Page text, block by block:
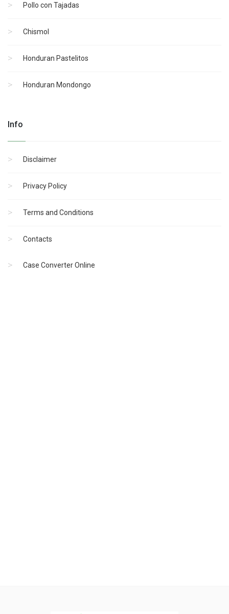
Pollo con Tajadas
Chismol
Honduran Pastelitos
Honduran Mondongo
Info
Disclaimer
Privacy Policy
Terms and Conditions
Contacts
Case Converter Online